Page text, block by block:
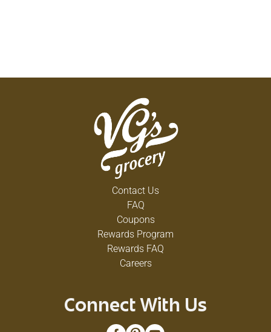
Contact Us
FAQ
Coupons
Rewards Program
Rewards FAQ
Careers
Connect With Us